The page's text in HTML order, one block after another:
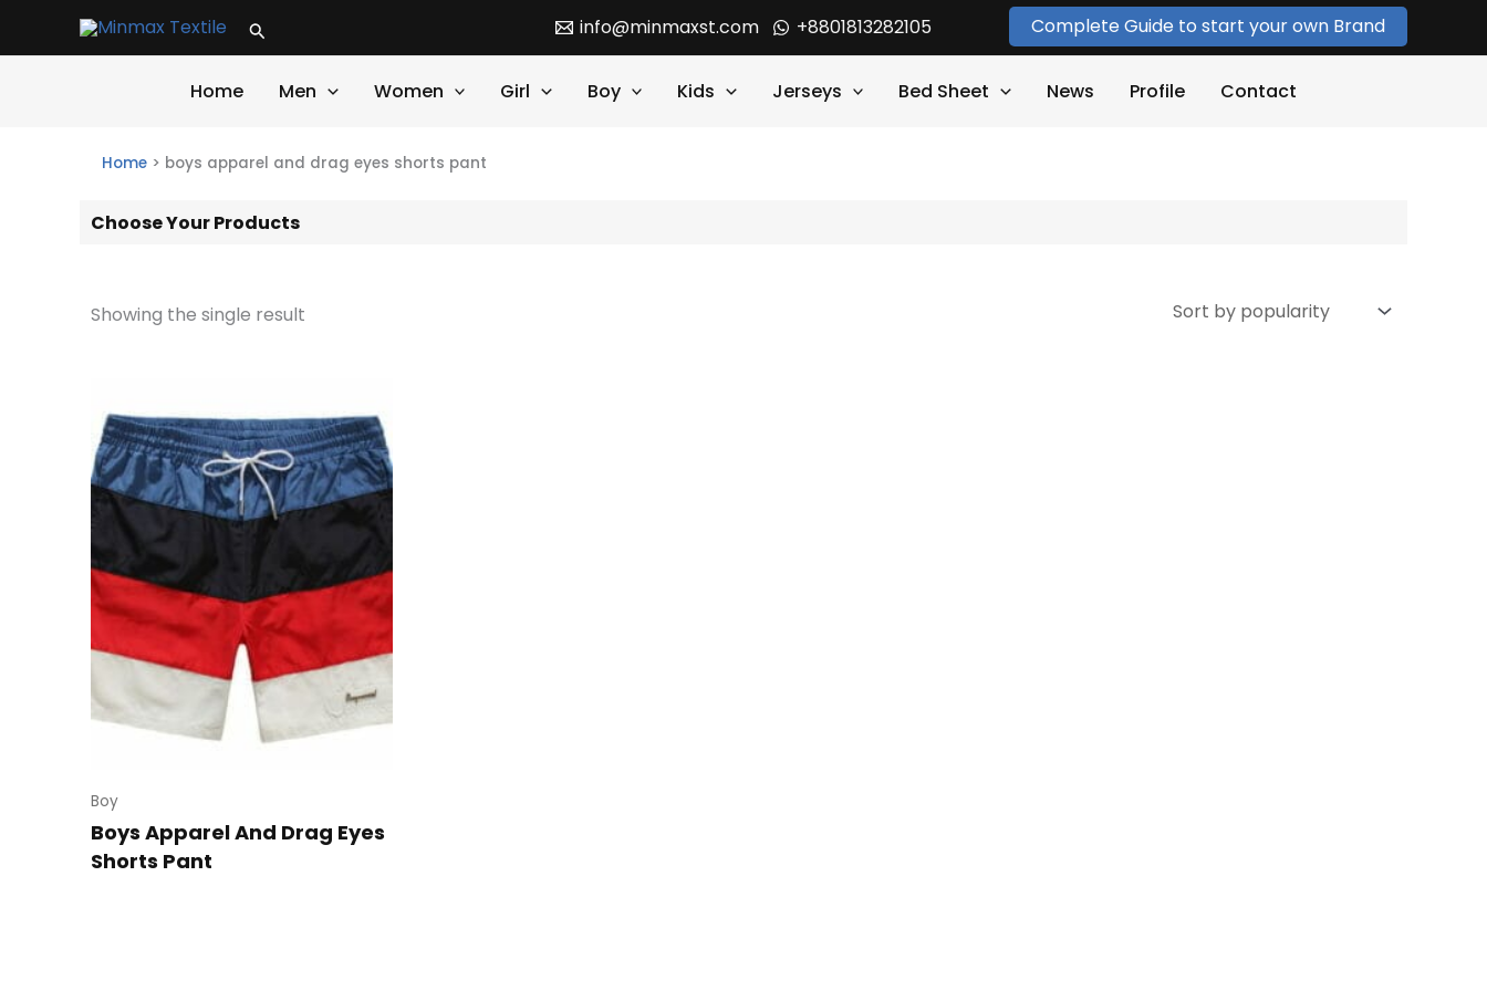
Search info@minmaxst.com +8801813282105 Complete Guide to start your own Brand
Home Men Women Girl Boy Kids Jerseys Bed Sheet News Profile Contact
Home > boys apparel and drag eyes shorts pant
Choose Your Products
Showing the single result
Boy
Boys Apparel And Drag Eyes
Shorts Pant